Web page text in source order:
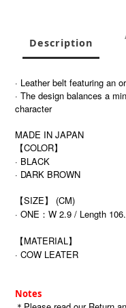
Description
· Leather belt featuring an
· The design balances a
character
MADE IN JAPAN
【COLOR】
· BLACK
· DARK BROWN
【SIZE】 (CM)
· ONE ： W 2.9 / Length
【MATERIAL】
· COW LEATER
Notes